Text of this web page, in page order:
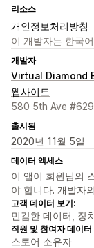
리소스
개인정보처리방침
이 개발자는 한국
개발자
Virtual Diamond
웹사이트
580 5th Ave
출시됨
2020년 11월 5일
데이터 액세스
이 앱이 회원님의
야 합니다. 개발자의
고객 데이터 보기:
민감한 데이터, 장
직원 및 참여자 데이터
스토어 소유자